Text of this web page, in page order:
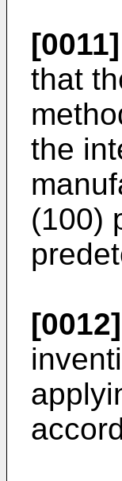
[0011]
that
the
(100)
[0012]